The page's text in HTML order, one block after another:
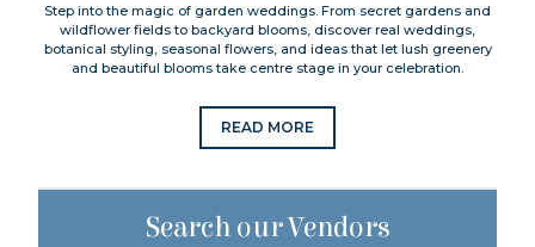
Step into the magic of garden weddings. From secret gardens and
wildflower fields to backyard blooms, discover real weddings,
botanical styling, seasonal flowers, and ideas that let lush greenery
and beautiful blooms take centre stage in your celebration.
READ MORE
Search our Vendors